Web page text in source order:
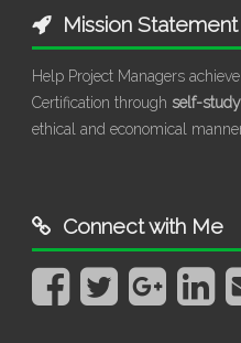
Mission Statement
Help Project Managers
Certification through self-study
ethical and economical
Connect with Me